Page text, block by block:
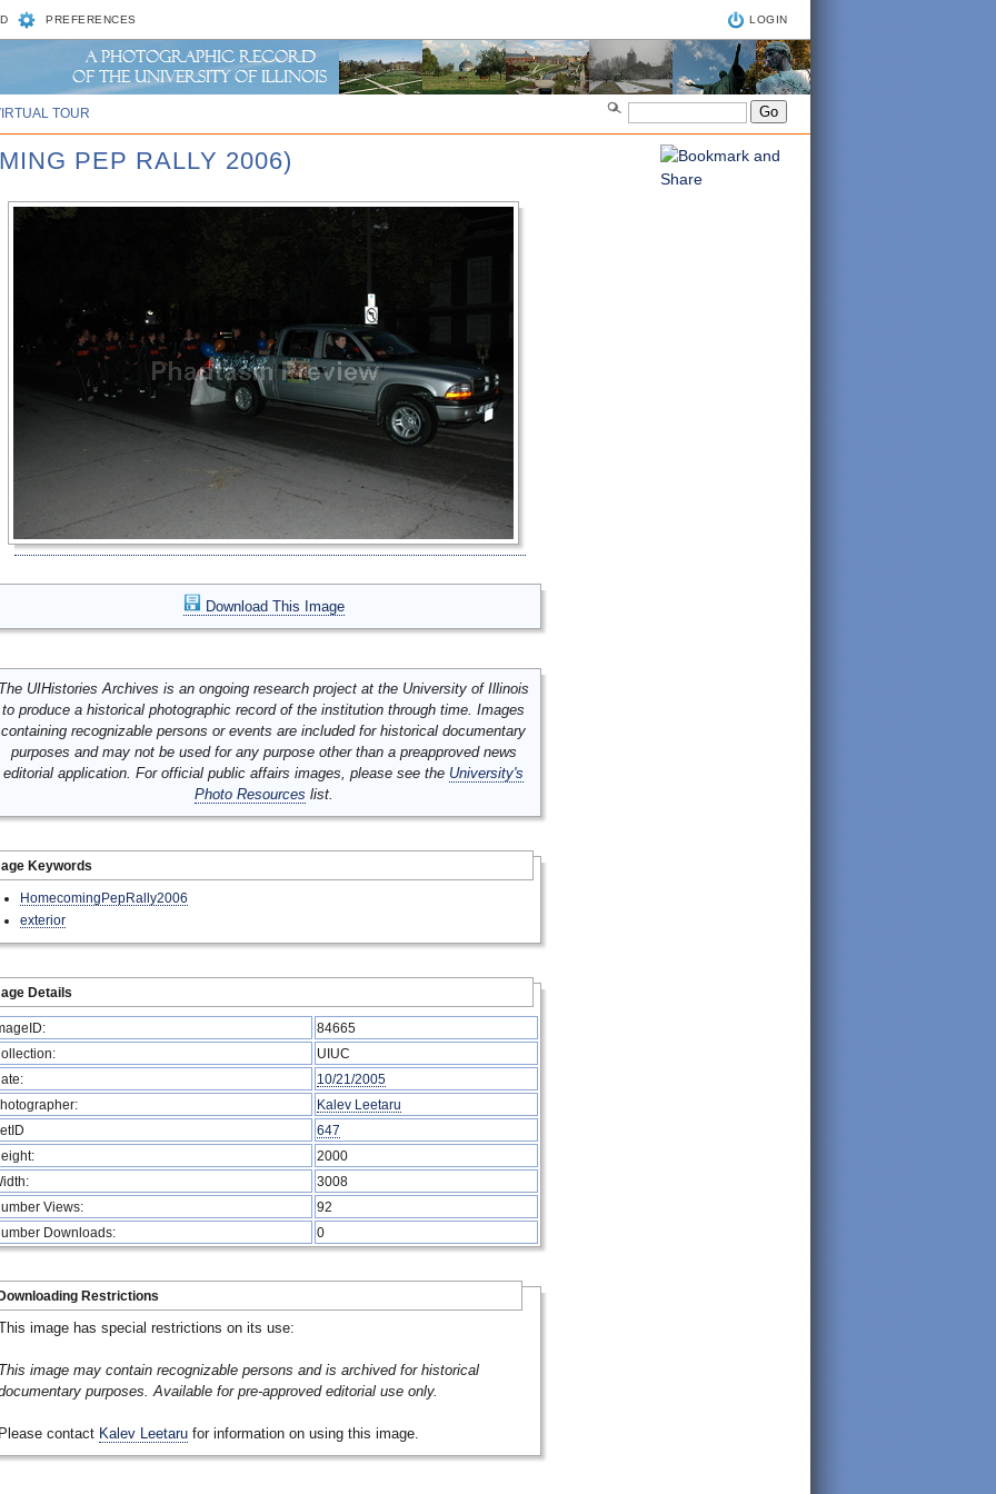
PREFERENCES LOGIN
TOUR
PEP RALLY 2006)
Download This Image
UIHistories Archives is an ongoing research project at the University of Illinois
to produce a historical photographic record of the institution through time. Images
containing recognizable persons or events are included for historical documentary
purposes and may not be used for any purpose other than a preapproved news
editorial application. For official public affairs images, please see the University's
Photo Resources list.
Keywords
HomecomingPepRally2006
exterior
Details
84665
UIUC
10/21/2005
Kalev Leetaru
647
2000
3008
Views:
92
Downloads:
0
Restrictions
image has special restrictions on its use:
image may contain recognizable persons and is archived for historical
purposes. Available for pre-approved editorial use only.
contact Kalev Leetaru for information on using this image.